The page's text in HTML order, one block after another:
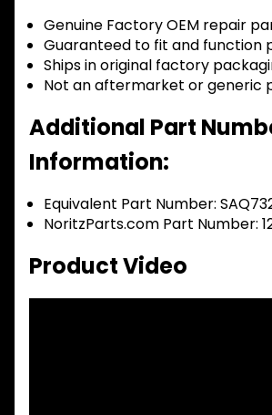
Genuine Factory OEM repair
Guaranteed to fit and function
Ships in original factory
Not an aftermarket or generic
Additional Part
Information:
Equivalent Part Number:
NoritzParts.com Part Number:
Product Video